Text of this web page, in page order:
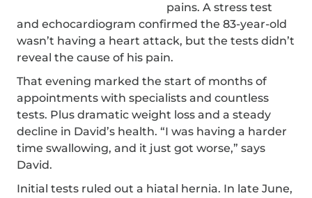
pains. A stress test
and echocardiogram confirmed the 83-year-old
wasn’t having a heart attack, but the tests didn’t
reveal the cause of his pain.
That evening marked the start of months of
appointments with specialists and countless
tests. Plus dramatic weight loss and a steady
decline in David’s health. “I was having a harder
time swallowing, and it just got worse,” says
David.
Initial tests ruled out a hiatal hernia. In late June,